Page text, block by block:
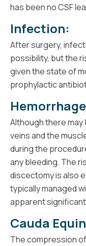
has been no CSF
Infection:
After surgery,
possibility, but the
given the state of
prophylactic
Although there
veins and the
during the
any bleeding. The
discectomy is also
typically managed
apparent
Cauda
The compression